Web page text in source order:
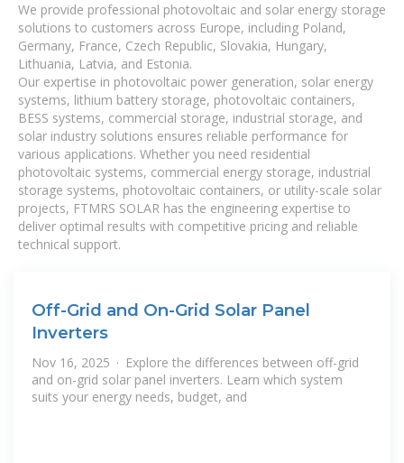
We provide professional photovoltaic and solar energy storage
solutions to customers across Europe, including Poland,
Germany, France, Czech Republic, Slovakia, Hungary,
Lithuania, Latvia, and Estonia.
Our expertise in photovoltaic power generation, solar energy
systems, lithium battery storage, photovoltaic containers,
BESS systems, commercial storage, industrial storage, and
solar industry solutions ensures reliable performance for
various applications. Whether you need residential
photovoltaic systems, commercial energy storage, industrial
storage systems, photovoltaic containers, or utility-scale solar
projects, FTMRS SOLAR has the engineering expertise to
deliver optimal results with competitive pricing and reliable
technical support.
Off-Grid and On-Grid Solar Panel
Inverters
Nov 16, 2025 · Explore the differences between off-grid
and on-grid solar panel inverters. Learn which system
suits your energy needs, budget, and